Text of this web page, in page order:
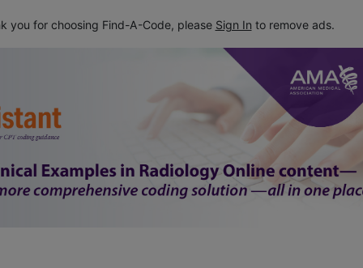
you for choosing Find-A-Code, please Sign In to remove ads.